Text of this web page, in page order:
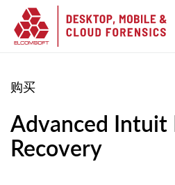
购买
Advanced Intuit
Recovery